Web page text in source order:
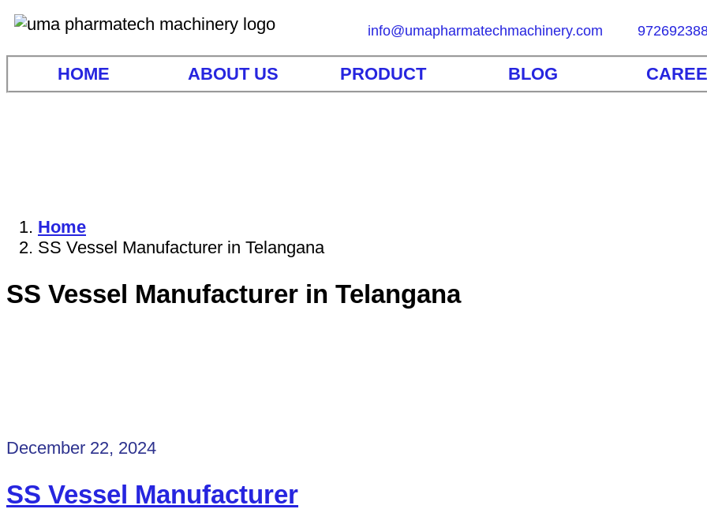
info@umapharmatechmachinery.com
HOME ABOUT US PRODUCT BLOG
Home
SS Vessel Manufacturer in Telangana
SS Vessel Manufacturer in Telangana
December 22, 2024
SS Vessel Manufacturer